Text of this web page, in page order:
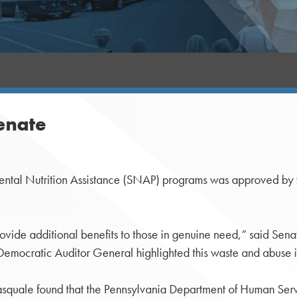
Nutrition Assistance (SNAP) programs was approved
additional benefits to those in genuine need,” said
Auditor General highlighted this waste and abuse
found that the Pennsylvania Department of Human